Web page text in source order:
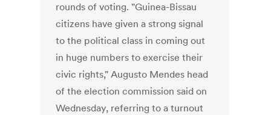
rounds of voting. "Guinea-Bissau
citizens have given a strong signal
to the political class in coming out
in huge numbers to exercise their
civic rights," Augusto Mendes head
of the election commission said on
Wednesday, referring to a turnout